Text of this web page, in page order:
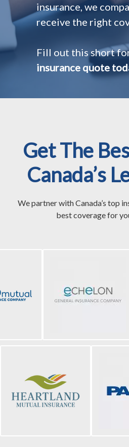
insurance, we
receive the right
Fill out this short
insurance quote
Get The
Canada’s
We partner with Canada’s top
best coverage for